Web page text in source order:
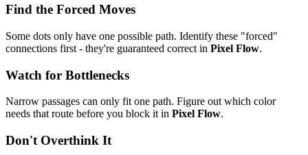
Find the Forced Moves
Some dots only have one possible path. Identify these "forced"
connections first - they're guaranteed correct in Pixel Flow.
Watch for Bottlenecks
Narrow passages can only fit one path. Figure out which color
needs that route before you block it in Pixel Flow.
Don't Overthink It